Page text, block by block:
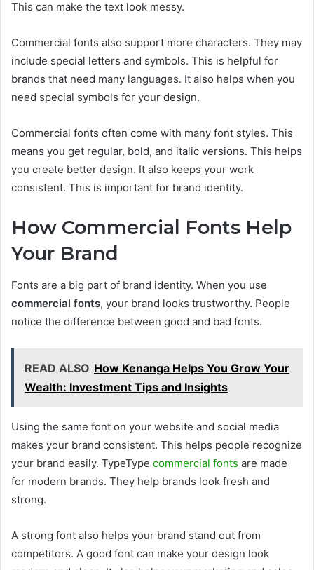
This can make the text look messy.
Commercial fonts also support more characters. They may
include special letters and symbols. This is helpful for
brands that need many languages. It also helps when you
need special symbols for your design.
Commercial fonts often come with many font styles. This
means you get regular, bold, and italic versions. This helps
you create better design. It also keeps your work
consistent. This is important for brand identity.
How Commercial Fonts Help
Your Brand
Fonts are a big part of brand identity. When you use
commercial fonts, your brand looks trustworthy. People
notice the difference between good and bad fonts.
READ ALSO How Kenanga Helps You Grow Your
Wealth: Investment Tips and Insights
Using the same font on your website and social media
makes your brand consistent. This helps people recognize
your brand easily. TypeType commercial fonts are made
for modern brands. They help brands look fresh and
strong.
A strong font also helps your brand stand out from
competitors. A good font can make your design look